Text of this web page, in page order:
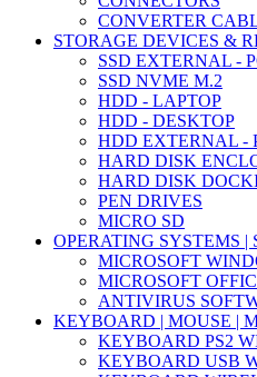
CONVERTER
STORAGE DEVICES &
SSD EXTERNAL -
SSD NVME M.2
HDD - LAPTOP
HDD - DESKTOP
HDD EXTERNAL -
HARD DISK
HARD DISK
PEN DRIVES
MICRO SD
OPERATING SYSTEMS |
MICROSOFT
MICROSOFT
ANTIVIRUS
KEYBOARD | MOUSE |
KEYBOARD PS2
KEYBOARD USB